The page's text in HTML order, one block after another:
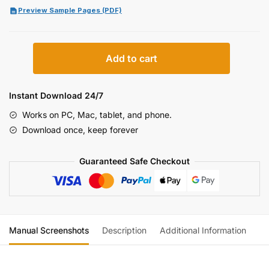
Preview Sample Pages (PDF)
Utility
Workshop
Manual
Wiring)
Add to cart
Instant Download 24/7
Works on PC, Mac, tablet, and phone.
Download once, keep forever
Guaranteed Safe Checkout
Manual Screenshots Description Additional Information